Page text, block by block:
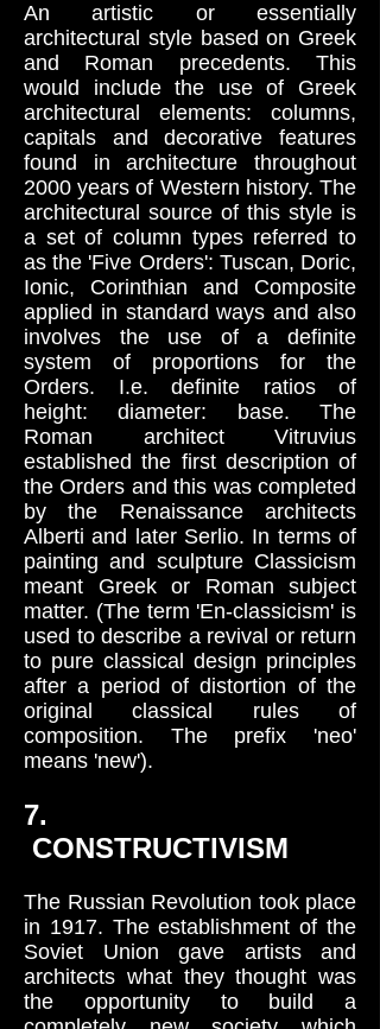
An artistic or essentially
architectural style based on Greek
and Roman precedents. This
would include the use of Greek
architectural elements: columns,
capitals and decorative features
found in architecture throughout
2000 years of Western history. The
architectural source of this style is
a set of column types referred to
as the 'Five Orders': Tuscan, Doric,
Ionic, Corinthian and Composite
applied in standard ways and also
involves the use of a definite
system of proportions for the
Orders. I.e. definite ratios of
height: diameter: base. The
Roman architect Vitruvius
established the first description of
the Orders and this was completed
by the Renaissance architects
Alberti and later Serlio. In terms of
painting and sculpture Classicism
meant Greek or Roman subject
matter. (The term 'En-classicism' is
used to describe a revival or return
to pure classical design principles
after a period of distortion of the
original classical rules of
composition. The prefix 'neo'
means 'new').
7.
CONSTRUCTIVISM
The Russian Revolution took place
in 1917. The establishment of the
Soviet Union gave artists and
architects what they thought was
the opportunity to build a